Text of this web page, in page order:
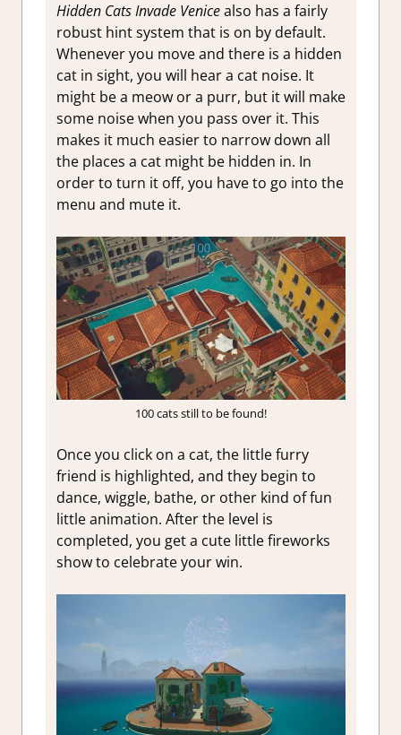
Hidden Cats Invade Venicealso has a fairly
robust hint system that is on by default.
Whenever you move and there is a hidden
cat in sight, you will hear a cat noise. It
might be a meow or a purr, but it will make
some noise when you pass over it. This
makes it much easier to narrow down all
the places a cat might be hidden in. In
order to turn it off, you have to go into the
menu and mute it.
100 cats still to be found!
Once you click on a cat, the little furry
friend is highlighted, and they begin to
dance, wiggle, bathe, or other kind of fun
little animation. After the level is
completed, you get a cute little fireworks
show to celebrate your win.